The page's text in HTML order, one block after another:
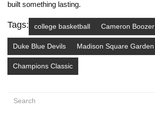
built something lasting.
Tags: college basketball Cameron Boozer
Duke Blue Devils Madison Square Garden
Champions Classic